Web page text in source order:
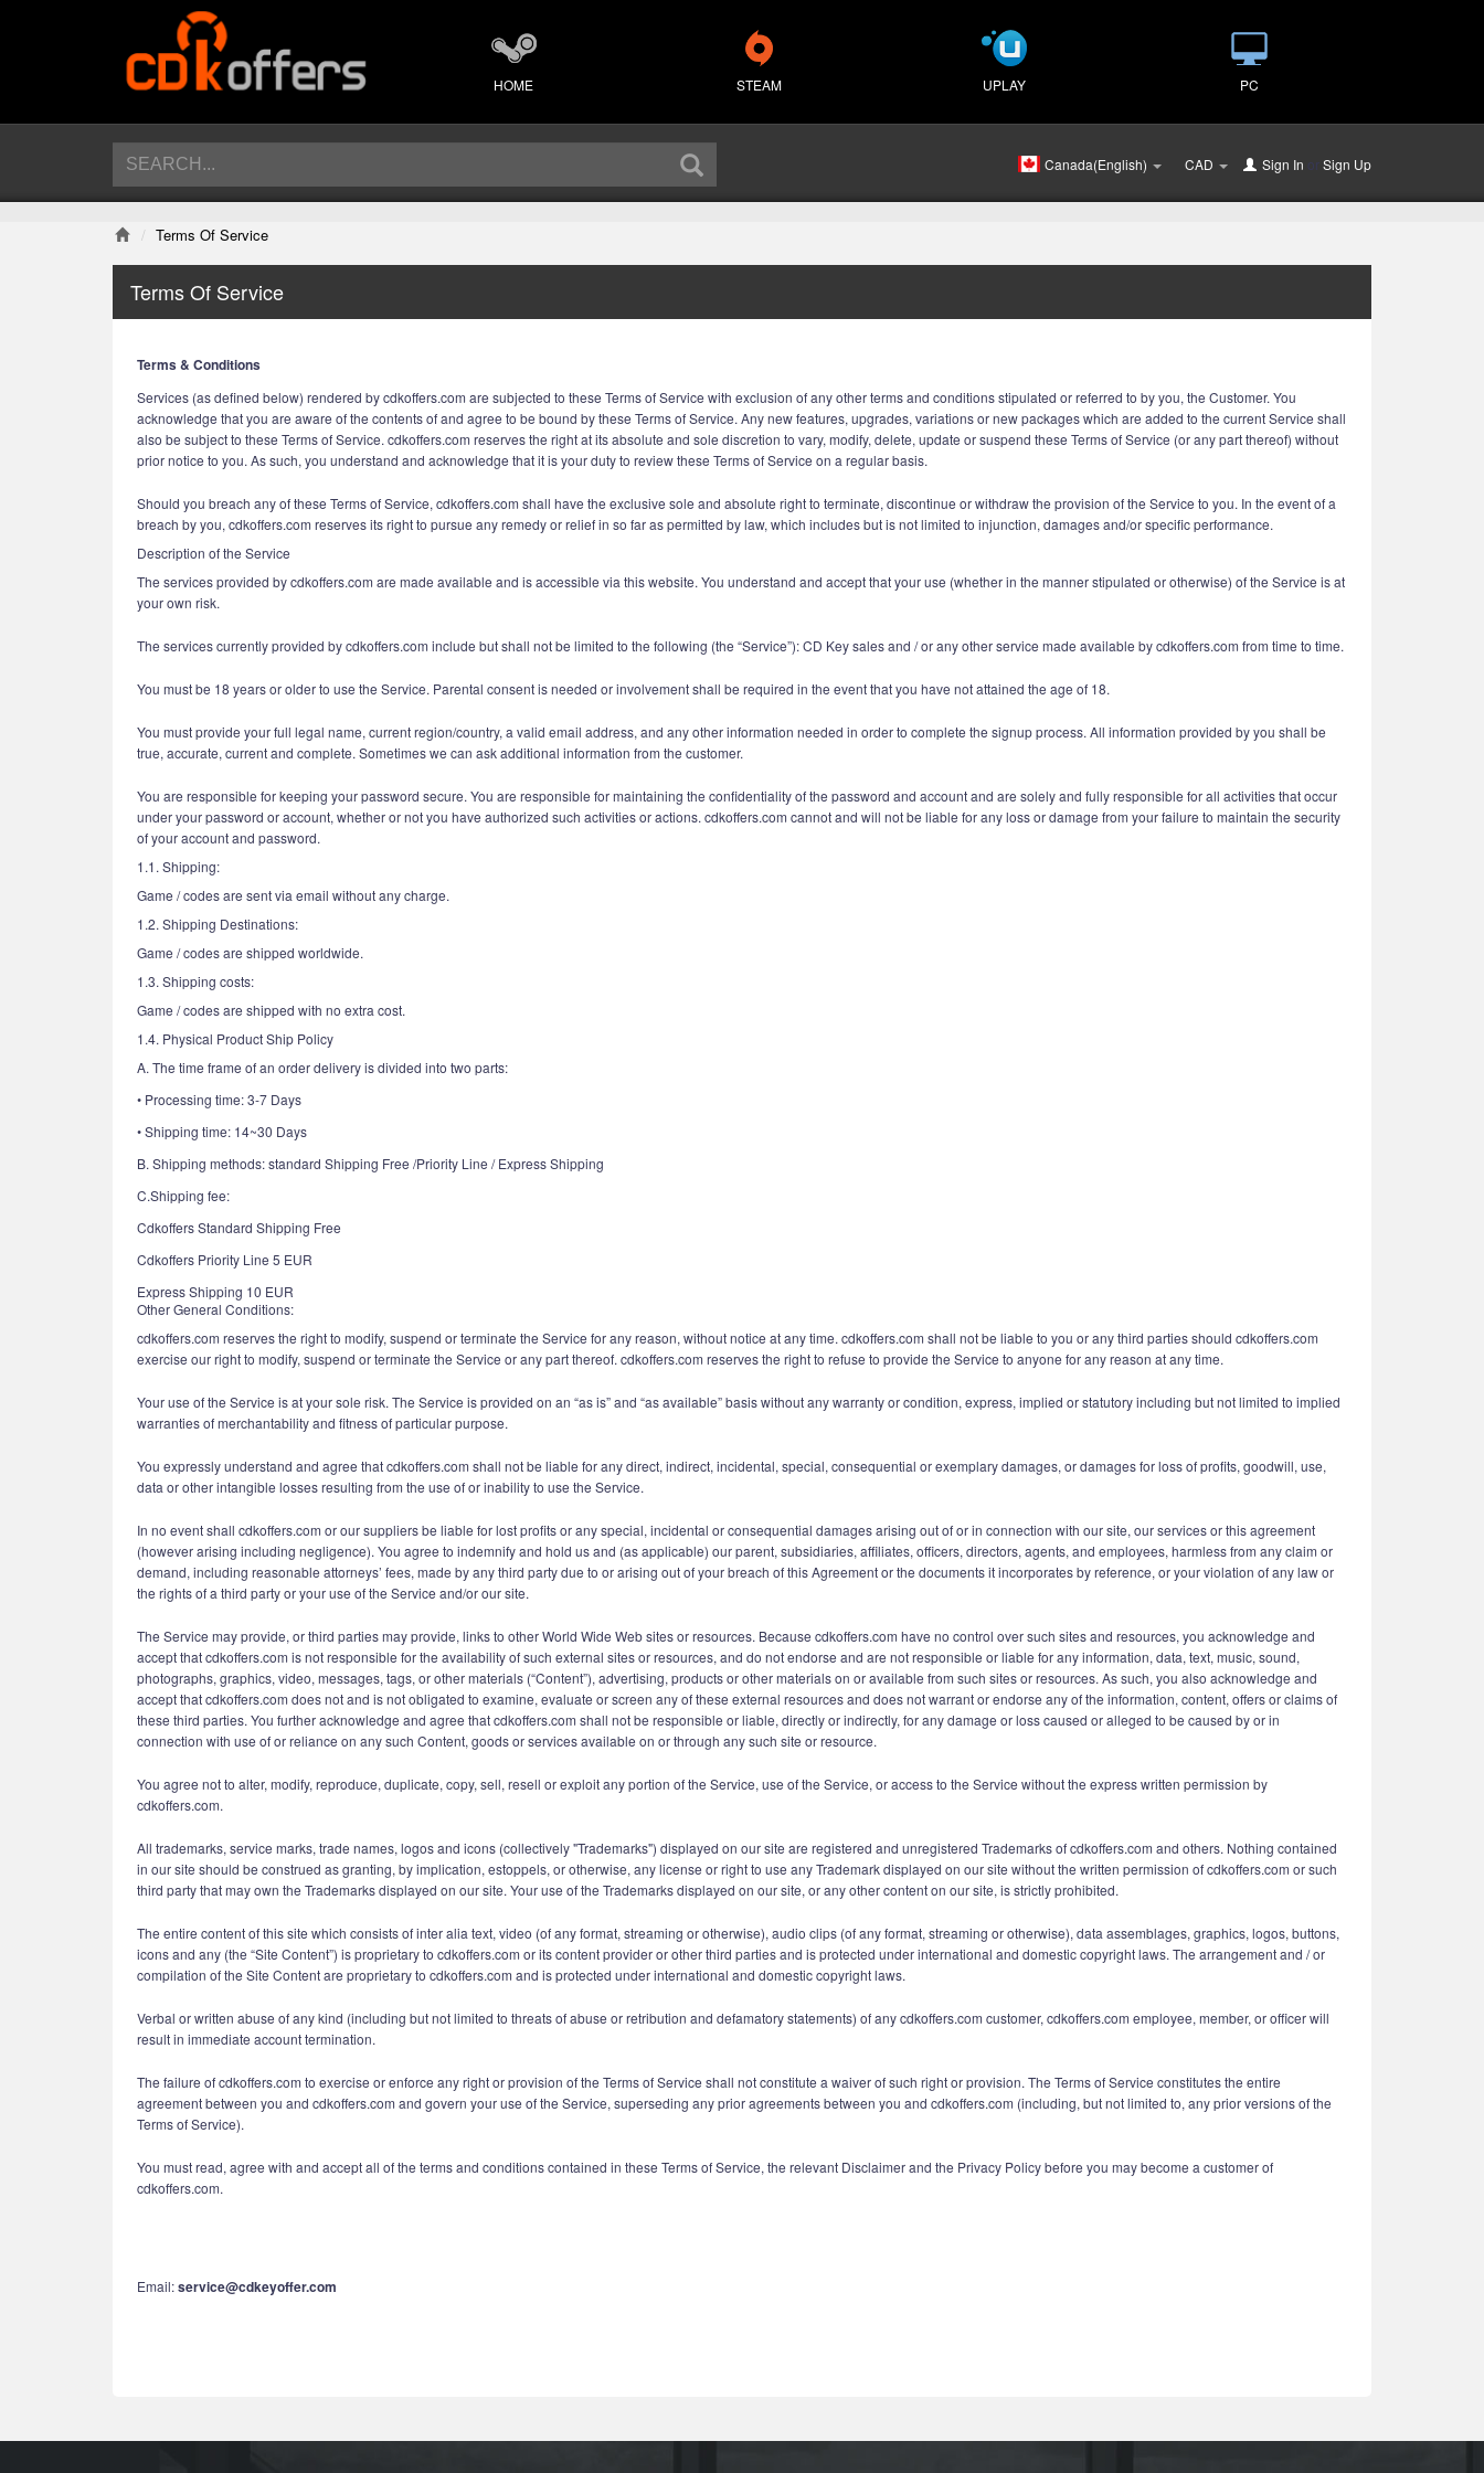
HOME STEAM UPLAY PC
Canada(English) CAD Sign In orSign Up
Terms Of Service
Terms Of Service
Terms & Conditions
Services (as defined below) rendered by cdkoffers.com are subjected to these Terms of Service with exclusion of any other terms and conditions stipulated or referred to by you, the Customer. You
acknowledge that you are aware of the contents of and agree to be bound by these Terms of Service. Any new features, upgrades, variations or new packages which are added to the current Service shall
also be subject to these Terms of Service. cdkoffers.com reserves the right at its absolute and sole discretion to vary, modify, delete, update or suspend these Terms of Service (or any part thereof) without
prior notice to you. As such, you understand and acknowledge that it is your duty to review these Terms of Service on a regular basis.
Should you breach any of these Terms of Service, cdkoffers.com shall have the exclusive sole and absolute right to terminate, discontinue or withdraw the provision of the Service to you. In the event of a
breach by you, cdkoffers.com reserves its right to pursue any remedy or relief in so far as permitted by law, which includes but is not limited to injunction, damages and/or specific performance.
Description of the Service
The services provided by cdkoffers.com are made available and is accessible via this website. You understand and accept that your use (whether in the manner stipulated or otherwise) of the Service is at
your own risk.
The services currently provided by cdkoffers.com include but shall not be limited to the following (the “Service”): CD Key sales and / or any other service made available by cdkoffers.com from time to time.
You must be 18 years or older to use the Service. Parental consent is needed or involvement shall be required in the event that you have not attained the age of 18.
You must provide your full legal name, current region/country, a valid email address, and any other information needed in order to complete the signup process. All information provided by you shall be
true, accurate, current and complete. Sometimes we can ask additional information from the customer.
You are responsible for keeping your password secure. You are responsible for maintaining the confidentiality of the password and account and are solely and fully responsible for all activities that occur
under your password or account, whether or not you have authorized such activities or actions. cdkoffers.com cannot and will not be liable for any loss or damage from your failure to maintain the security
of your account and password.
1.1. Shipping:
Game / codes are sent via email without any charge.
1.2. Shipping Destinations:
Game / codes are shipped worldwide.
1.3. Shipping costs:
Game / codes are shipped with no extra cost.
1.4. Physical Product Ship Policy
A. The time frame of an order delivery is divided into two parts:
• Processing time: 3-7 Days
• Shipping time: 14~30 Days
B. Shipping methods: standard Shipping Free /Priority Line / Express Shipping
C.Shipping fee:
Cdkoffers Standard Shipping Free
Cdkoffers Priority Line 5 EUR
Express Shipping 10 EUR
Other General Conditions:
cdkoffers.com reserves the right to modify, suspend or terminate the Service for any reason, without notice at any time. cdkoffers.com shall not be liable to you or any third parties should cdkoffers.com
exercise our right to modify, suspend or terminate the Service or any part thereof. cdkoffers.com reserves the right to refuse to provide the Service to anyone for any reason at any time.
Your use of the Service is at your sole risk. The Service is provided on an “as is” and “as available” basis without any warranty or condition, express, implied or statutory including but not limited to implied
warranties of merchantability and fitness of particular purpose.
You expressly understand and agree that cdkoffers.com shall not be liable for any direct, indirect, incidental, special, consequential or exemplary damages, or damages for loss of profits, goodwill, use,
data or other intangible losses resulting from the use of or inability to use the Service.
In no event shall cdkoffers.com or our suppliers be liable for lost profits or any special, incidental or consequential damages arising out of or in connection with our site, our services or this agreement
(however arising including negligence). You agree to indemnify and hold us and (as applicable) our parent, subsidiaries, affiliates, officers, directors, agents, and employees, harmless from any claim or
demand, including reasonable attorneys’ fees, made by any third party due to or arising out of your breach of this Agreement or the documents it incorporates by reference, or your violation of any law or
the rights of a third party or your use of the Service and/or our site.
The Service may provide, or third parties may provide, links to other World Wide Web sites or resources. Because cdkoffers.com have no control over such sites and resources, you acknowledge and
accept that cdkoffers.com is not responsible for the availability of such external sites or resources, and do not endorse and are not responsible or liable for any information, data, text, music, sound,
photographs, graphics, video, messages, tags, or other materials (“Content”), advertising, products or other materials on or available from such sites or resources. As such, you also acknowledge and
accept that cdkoffers.com does not and is not obligated to examine, evaluate or screen any of these external resources and does not warrant or endorse any of the information, content, offers or claims of
these third parties. You further acknowledge and agree that cdkoffers.com shall not be responsible or liable, directly or indirectly, for any damage or loss caused or alleged to be caused by or in
connection with use of or reliance on any such Content, goods or services available on or through any such site or resource.
You agree not to alter, modify, reproduce, duplicate, copy, sell, resell or exploit any portion of the Service, use of the Service, or access to the Service without the express written permission by
cdkoffers.com.
All trademarks, service marks, trade names, logos and icons (collectively "Trademarks") displayed on our site are registered and unregistered Trademarks of cdkoffers.com and others. Nothing contained
in our site should be construed as granting, by implication, estoppels, or otherwise, any license or right to use any Trademark displayed on our site without the written permission of cdkoffers.com or such
third party that may own the Trademarks displayed on our site. Your use of the Trademarks displayed on our site, or any other content on our site, is strictly prohibited.
The entire content of this site which consists of inter alia text, video (of any format, streaming or otherwise), audio clips (of any format, streaming or otherwise), data assemblages, graphics, logos, buttons,
icons and any (the “Site Content”) is proprietary to cdkoffers.com or its content provider or other third parties and is protected under international and domestic copyright laws. The arrangement and / or
compilation of the Site Content are proprietary to cdkoffers.com and is protected under international and domestic copyright laws.
Verbal or written abuse of any kind (including but not limited to threats of abuse or retribution and defamatory statements) of any cdkoffers.com customer, cdkoffers.com employee, member, or officer will
result in immediate account termination.
The failure of cdkoffers.com to exercise or enforce any right or provision of the Terms of Service shall not constitute a waiver of such right or provision. The Terms of Service constitutes the entire
agreement between you and cdkoffers.com and govern your use of the Service, superseding any prior agreements between you and cdkoffers.com (including, but not limited to, any prior versions of the
Terms of Service).
You must read, agree with and accept all of the terms and conditions contained in these Terms of Service, the relevant Disclaimer and the Privacy Policy before you may become a customer of
cdkoffers.com.
Email:service@cdkeyoffer.com